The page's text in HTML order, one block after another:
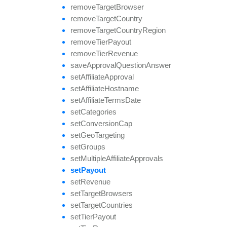
removeTargetBrowser
removeTargetCountry
removeTargetCountryRegion
removeTierPayout
removeTierRevenue
saveApprovalQuestionAnswer
setAffiliateApproval
setAffiliateHostname
setAffiliateTermsDate
setCategories
setConversionCap
setGeoTargeting
setGroups
setMultipleAffiliateApprovals
setPayout
setRevenue
setTargetBrowsers
setTargetCountries
setTierPayout